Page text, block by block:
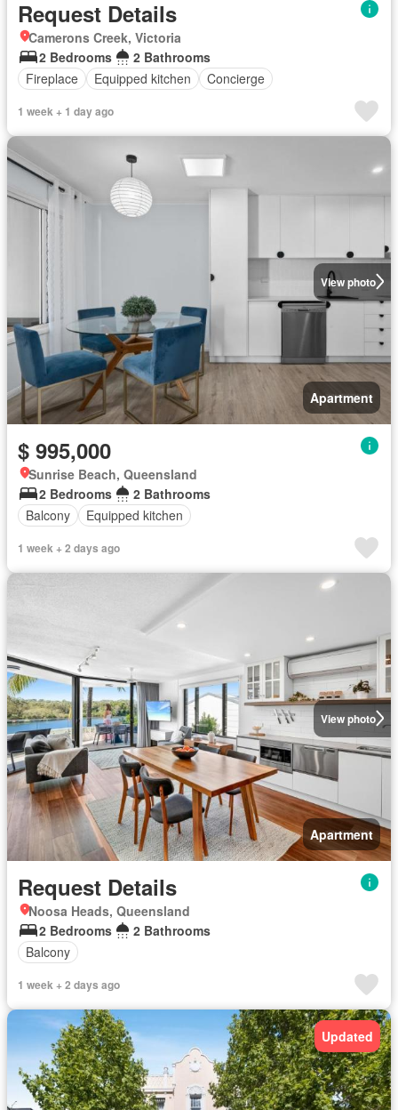
Request Details
Camerons Creek, Victoria
2 Bedrooms
2 Bathrooms
Fireplace
Equipped kitchen Concierge
1 week + 1 day ago
View photo
Apartment
$ 995,000
Sunrise Beach, Queensland
2 Bedrooms
2 Bathrooms
Balcony
Equipped kitchen
1 week + 2 days ago
View photo
Apartment
Request Details
Noosa Heads, Queensland
2 Bedrooms
2 Bathrooms
Balcony
1 week + 2 days ago
Updated